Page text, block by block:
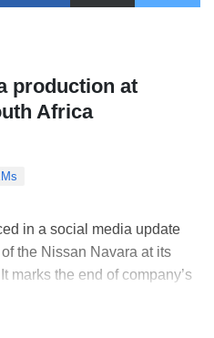
production at
Africa
in a social media update
the Nissan Navara at its
marks the end of company’s